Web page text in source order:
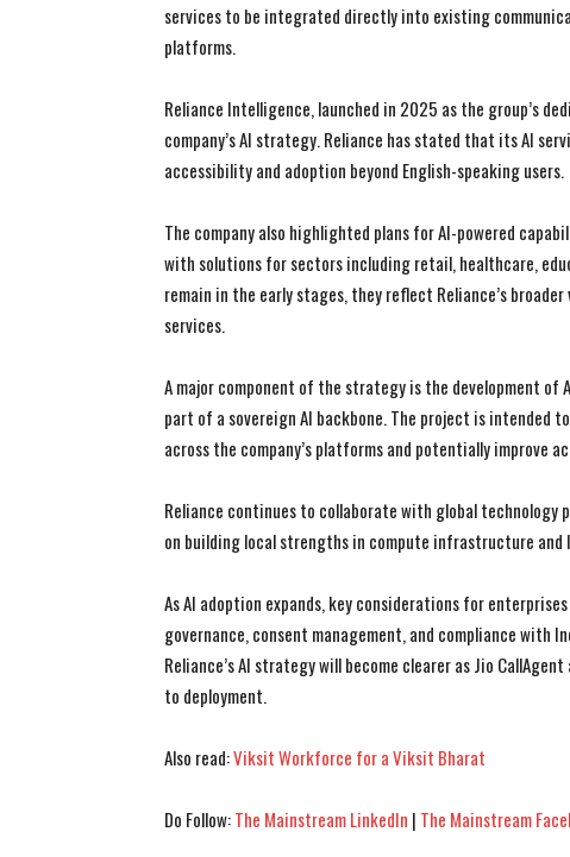
services to be integrated directly into existing
platforms.
Reliance Intelligence, launched in 2025 as the group’s
company’s AI strategy. Reliance has stated that its AI
accessibility and adoption beyond English-speaking users.
The company also highlighted plans for AI-powered
with solutions for sectors including retail, healthcare,
remain in the early stages, they reflect Reliance’s
services.
A major component of the strategy is the development
part of a sovereign AI backbone. The project is intended
across the company’s platforms and potentially improve
Reliance continues to collaborate with global technology
on building local strengths in compute infrastructure
As AI adoption expands, key considerations for
governance, consent management, and compliance with
Reliance’s AI strategy will become clearer as Jio
to deployment.
Also read:Viksit Workforce for a Viksit Bharat
Do Follow:The Mainstream LinkedIn | The Mainstream